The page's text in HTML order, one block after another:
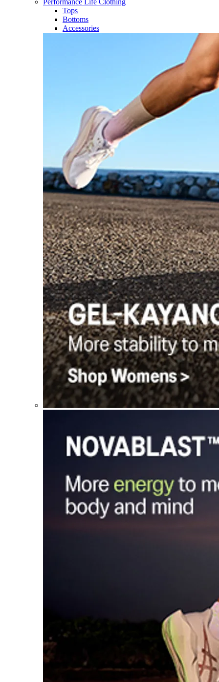
Performance Life Clothing
Tops
Bottoms
Accessories​